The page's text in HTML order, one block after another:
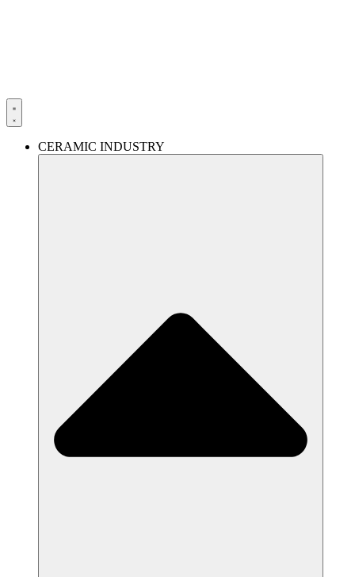
CERAMIC INDUSTRY